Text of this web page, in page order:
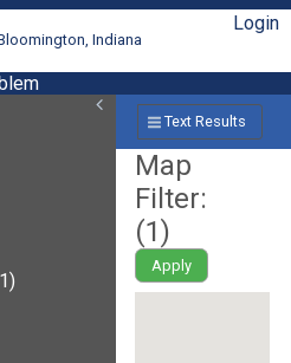
Indiana
Login
Text Results
Map
Filter:
(1)
Apply